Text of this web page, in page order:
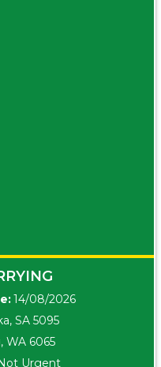
14/08/2026
SA 5095
WA 6065
Urgent